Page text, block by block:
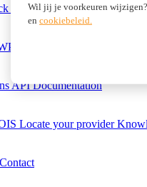
Wil jij je voorkeuren
en cookiebeleid.
Website SecuritySSL
Squared
API Documentation
Locate your provider
Contact